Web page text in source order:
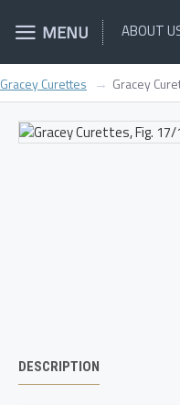
MENU ABOUT
Gracey Curettes Gracey
DESCRIPTION